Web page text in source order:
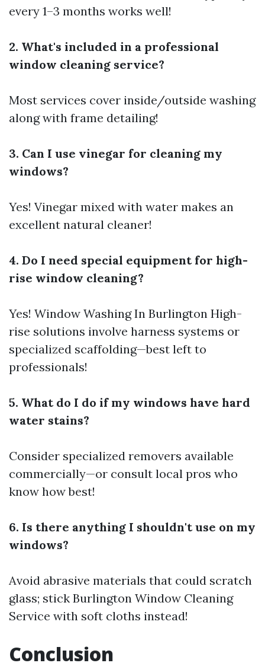
every 1–3 months works well!
2. What's included in a professional
window cleaning service?
Most services cover inside/outside washing
along with frame detailing!
3. Can I use vinegar for cleaning my
windows?
Yes! Vinegar mixed with water makes an
excellent natural cleaner!
4. Do I need special equipment for high-
rise window cleaning?
Yes! Window Washing In Burlington High-
rise solutions involve harness systems or
specialized scaffolding—best left to
professionals!
5. What do I do if my windows have hard
water stains?
Consider specialized removers available
commercially—or consult local pros who
know how best!
6. Is there anything I shouldn't use on my
windows?
Avoid abrasive materials that could scratch
glass; stick Burlington Window Cleaning
Service with soft cloths instead!
Conclusion